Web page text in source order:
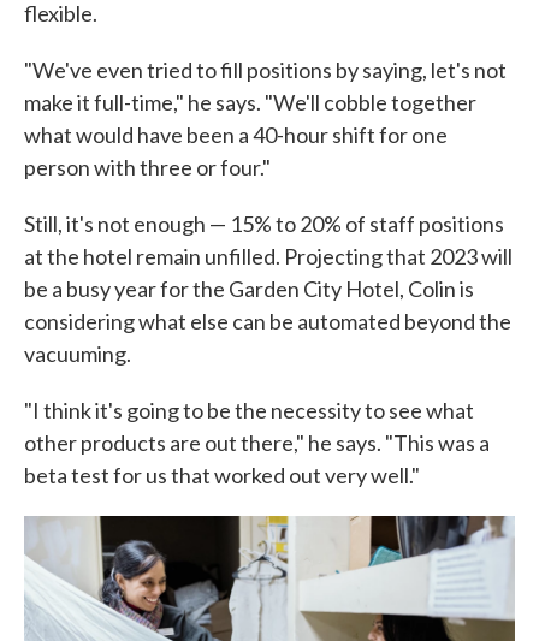
flexible.
"We've even tried to fill positions by saying, let's not
make it full-time," he says. "We'll cobble together
what would have been a 40-hour shift for one
person with three or four."
Still, it's not enough — 15% to 20% of staff positions
at the hotel remain unfilled. Projecting that 2023 will
be a busy year for the Garden City Hotel, Colin is
considering what else can be automated beyond the
vacuuming.
"I think it's going to be the necessity to see what
other products are out there," he says. "This was a
beta test for us that worked out very well."